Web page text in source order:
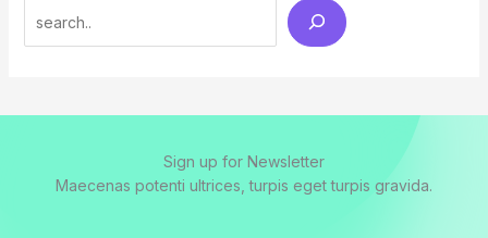
Sign up for Newsletter
Maecenas potenti ultrices, turpis eget turpis gravida.